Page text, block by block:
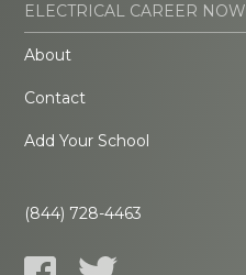
ELECTRICAL CAREER NOW
About
Contact
Add Your School
(844) 728-4463